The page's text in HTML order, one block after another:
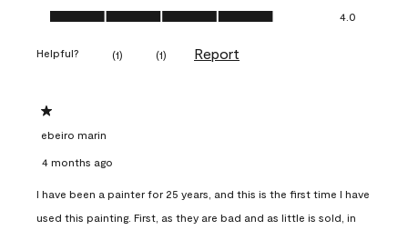
Ease of Application, 4.0 out of 5
4.0
Helpful? (1) (1) Report
1 out of 5 stars.
ebeiro marin
4 months ago
I have been a painter for 25 years, and this is the first time I have
used this painting. First, as they are bad and as little is sold, in